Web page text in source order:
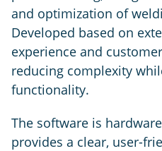
and optimization of
Developed based on
experience and
reducing complexity
functionality.
The software is
provides a clear, user-